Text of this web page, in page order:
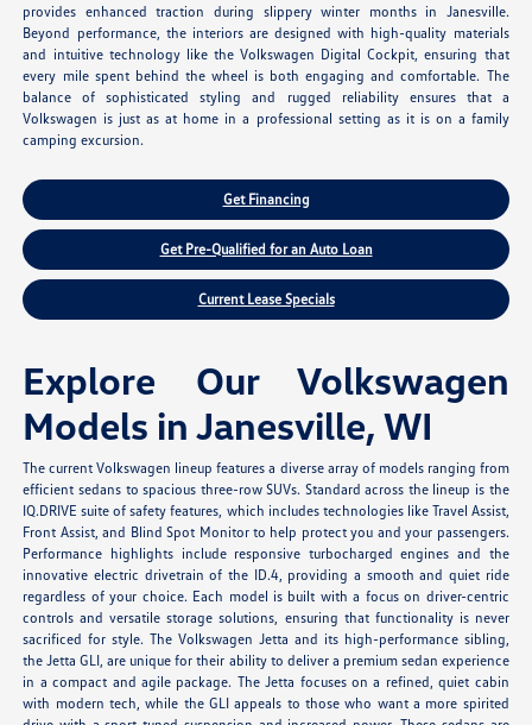
provides enhanced traction during slippery winter months in Janesville.
Beyond performance, the interiors are designed with high-quality materials
and intuitive technology like the Volkswagen Digital Cockpit, ensuring that
every mile spent behind the wheel is both engaging and comfortable. The
balance of sophisticated styling and rugged reliability ensures that a
Volkswagen is just as at home in a professional setting as it is on a family
camping excursion.
Get Financing
Get Pre-Qualified for an Auto Loan
Current Lease Specials
Explore Our Volkswagen
Models in Janesville, WI
The current Volkswagen lineup features a diverse array of models ranging from
efficient sedans to spacious three-row SUVs. Standard across the lineup is the
IQ.DRIVE suite of safety features, which includes technologies like Travel Assist,
Front Assist, and Blind Spot Monitor to help protect you and your passengers.
Performance highlights include responsive turbocharged engines and the
innovative electric drivetrain of the ID.4, providing a smooth and quiet ride
regardless of your choice. Each model is built with a focus on driver-centric
controls and versatile storage solutions, ensuring that functionality is never
sacrificed for style. The Volkswagen Jetta and its high-performance sibling,
the Jetta GLI, are unique for their ability to deliver a premium sedan experience
in a compact and agile package. The Jetta focuses on a refined, quiet cabin
with modern tech, while the GLI appeals to those who want a more spirited